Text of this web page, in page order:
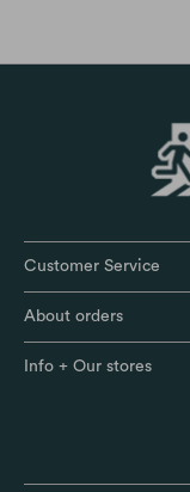
Customer Service
About orders
Info + Our stores